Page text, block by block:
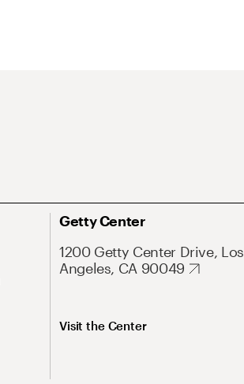
Getty Center
1200 Getty Center Drive, Los
Angeles, CA 90049
Visit the Center